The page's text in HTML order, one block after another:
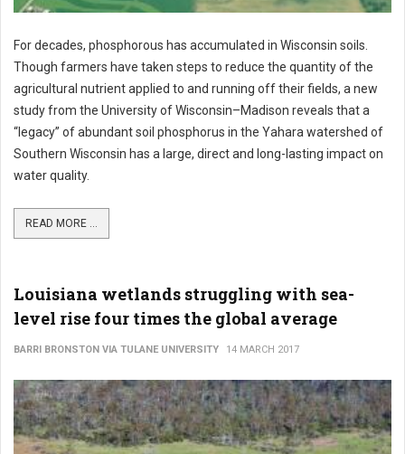
For decades, phosphorous has accumulated in Wisconsin soils.
Though farmers have taken steps to reduce the quantity of the
agricultural nutrient applied to and running off their fields, a new
study from the University of Wisconsin–Madison reveals that a
“legacy” of abundant soil phosphorus in the Yahara watershed of
Southern Wisconsin has a large, direct and long-lasting impact on
water quality.
READ MORE ...
Louisiana wetlands struggling with sea-
level rise four times the global average
BARRI BRONSTON VIA TULANE UNIVERSITY 14 MARCH 2017